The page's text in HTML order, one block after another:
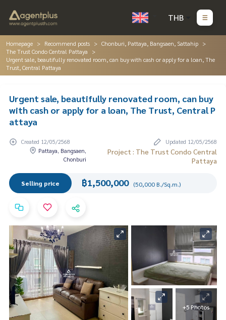
THB
Homepage Recommend posts
Chonburi, Pattaya, Bangsaen, Sattahip
The Trust Condo Central Pattaya
Urgent sale, beautifully renovated room, can buy with cash or apply for a loan, The
Trust, Central Pattaya
Urgent sale, beautifully renovated room, can buy
with cash or apply for a loan, The Trust, Central P
attaya
Created 12/05/2568
Updated 12/05/2568
Pattaya, Bangsaen,
Chonburi
Project : The Trust Condo Central
Pattaya
Selling price ฿1,500,000 (50,000 B./Sq.m.)
+5 Photos